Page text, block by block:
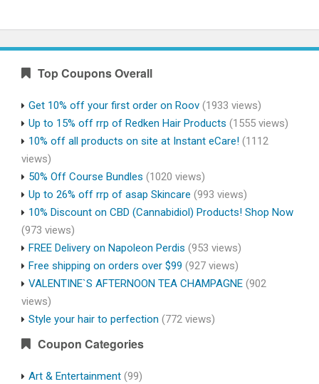
Top Coupons Overall
Get 10% off your first order on Roov (1933 views)
Up to 15% off rrp of Redken Hair Products (1555 views)
10% off all products on site at Instant eCare! (1112
views)
50% Off Course Bundles (1020 views)
Up to 26% off rrp of asap Skincare (993 views)
10% Discount on CBD (Cannabidiol) Products! Shop Now
(973 views)
FREE Delivery on Napoleon Perdis (953 views)
Free shipping on orders over $99 (927 views)
VALENTINE`S AFTERNOON TEA CHAMPAGNE (902
views)
Style your hair to perfection (772 views)
Coupon Categories
Art & Entertainment (99)